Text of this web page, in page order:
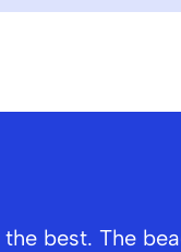
best. The